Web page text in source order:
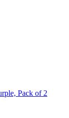
Pack of 2